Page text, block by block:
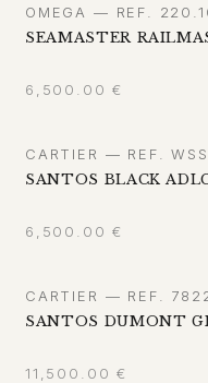
OMEGA — REF.
SEAMASTER
6,500.00 €
CARTIER — REF.
SANTOS BLACK
6,500.00 €
CARTIER — REF.
SANTOS DUMONT
11,500.00 €